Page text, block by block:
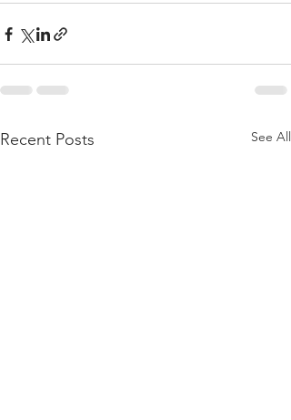
Recent Posts See All